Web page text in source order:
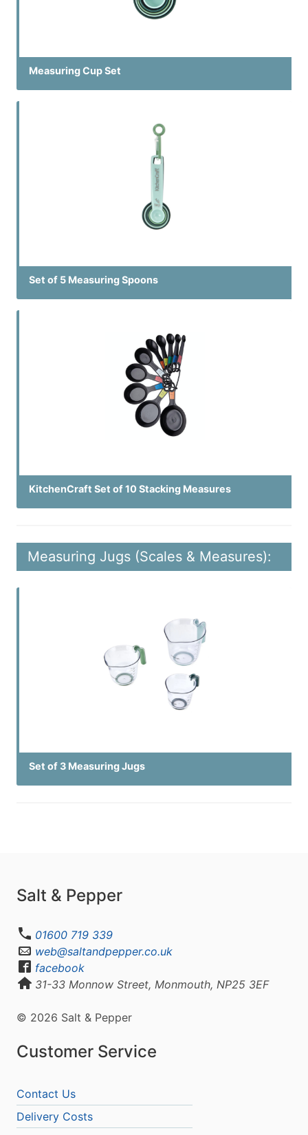
Measuring Cup Set
Set of 5 Measuring Spoons
KitchenCraft Set of 10 Stacking Measures
Measuring Jugs (Scales & Measures):
Set of 3 Measuring Jugs
Salt & Pepper
01600 719 339
web@saltandpepper.co.uk
facebook
31-33 Monnow Street, Monmouth, NP25 3EF
© 2026 Salt & Pepper
Customer Service
Contact Us
Delivery Costs